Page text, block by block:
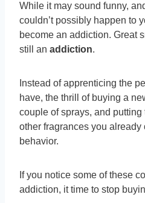
While it may sound funny,
couldn’t possibly happen to
become an addiction. Great
still an addiction.
Instead of apprenticing the
have, the thrill of buying a
couple of sprays, and
other fragrances you
behavior.
If you notice some of these
addiction, it time to stop